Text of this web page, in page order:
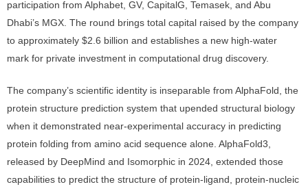
participation from Alphabet, GV, CapitalG, Temasek, and Abu
Dhabi’s MGX. The round brings total capital raised by the company
to approximately $2.6 billion and establishes a new high-water
mark for private investment in computational drug discovery.
The company’s scientific identity is inseparable from AlphaFold, the
protein structure prediction system that upended structural biology
when it demonstrated near-experimental accuracy in predicting
protein folding from amino acid sequence alone. AlphaFold3,
released by DeepMind and Isomorphic in 2024, extended those
capabilities to predict the structure of protein-ligand, protein-nucleic